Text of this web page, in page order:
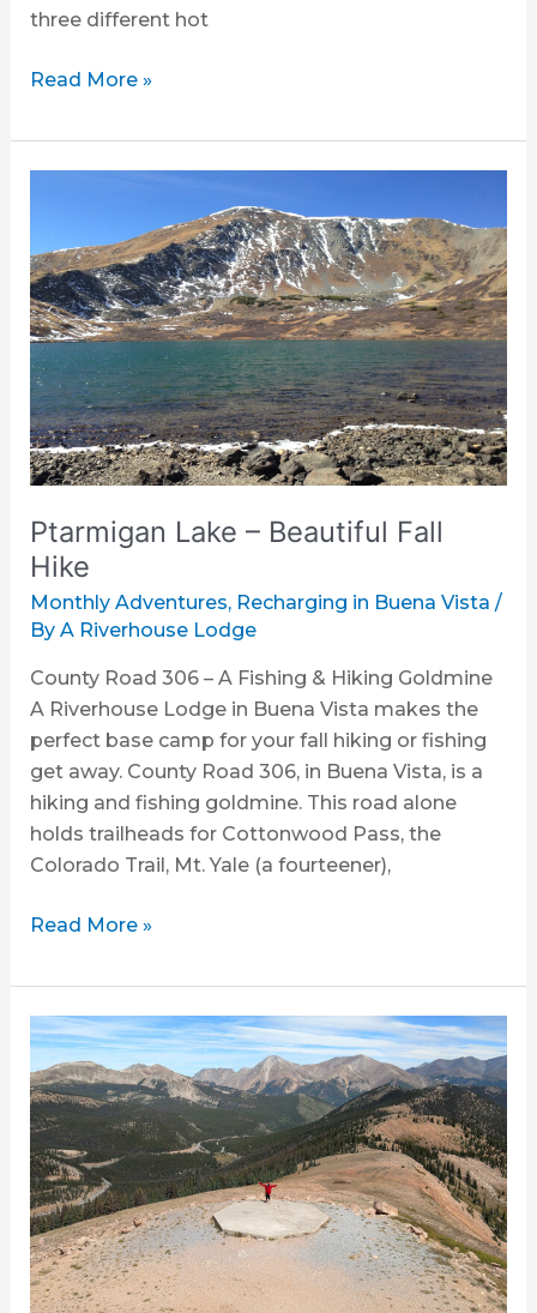
three different hot
Read More »
Ptarmigan Lake – Beautiful Fall
Hike
Monthly Adventures, Recharging in Buena Vista /
By A Riverhouse Lodge
County Road 306 – A Fishing & Hiking Goldmine
A Riverhouse Lodge in Buena Vista makes the
perfect base camp for your fall hiking or fishing
get away. County Road 306, in Buena Vista, is a
hiking and fishing goldmine. This road alone
holds trailheads for Cottonwood Pass, the
Colorado Trail, Mt. Yale (a fourteener),
Beautiful
Fall
Hike
Read More »
Collegiate
Peaks
Scenic
Byway
During
Leaf
Peeping
Season